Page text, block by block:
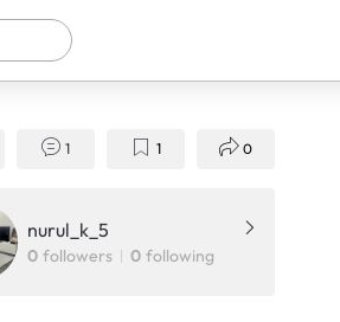
1 1 0
nurul_k_5
0 followers 0 following